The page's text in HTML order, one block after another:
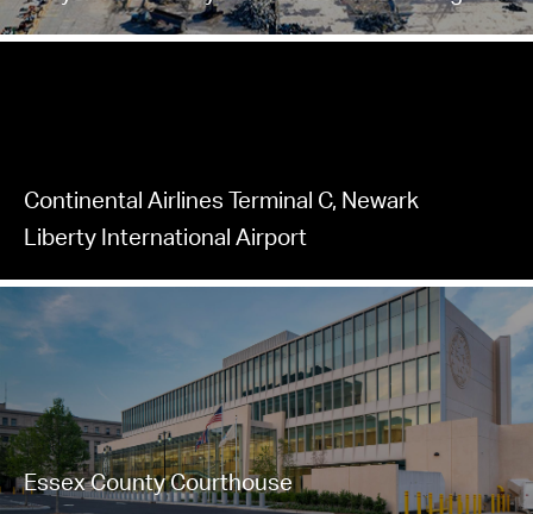
Continental Airlines Terminal C, Newark
Liberty International Airport
Essex County Courthouse